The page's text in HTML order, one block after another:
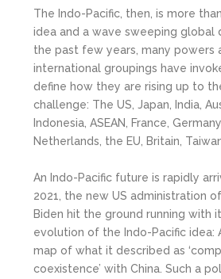
The Indo-Pacific, then, is more
idea and a wave sweeping global
the past few years, many powers
international groupings have
define how they are rising up to
challenge: The US, Japan, India,
Indonesia, ASEAN, France,
Netherlands, the EU, Britain,
An Indo-Pacific future is rapidly
2021, the new US administration
Biden hit the ground running with
evolution of the Indo-Pacific idea:
map of what it described as
coexistence’ with China. Such a